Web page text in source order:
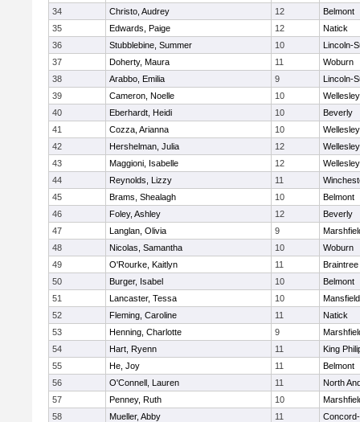
34
Christo, Audrey 12
Belmont
35
Edwards, Paige 12
Natick
36
Stubblebine, Summer 10
Lincoln-
37
Doherty, Maura 11
Woburn
38
Arabbo, Emilia 9
Lincoln-
39
Cameron, Noelle 10
Wellesley
40
Eberhardt, Heidi 10
Beverly
41
Cozza, Arianna 10
Wellesley
42
Hershelman, Julia 12
Wellesley
43
Maggioni, Isabelle 12
Wellesley
44
Reynolds, Lizzy 11
45
Brams, Shealagh 10
Belmont
46
Foley, Ashley 12
Beverly
47
Langlan, Olivia 9
48
Nicolas, Samantha 10
Woburn
49
O'Rourke, Kaitlyn 11
Braintree
50
Burger, Isabel 10
Belmont
51
Lancaster, Tessa 10
Mansfield
52
Fleming, Caroline 11
Natick
53
Henning, Charlotte 9
54
Hart, Ryenn 11
King
55
He, Joy 11
Belmont
56
O'Connell, Lauren 11
North
57
Penney, Ruth 10
58
Mueller, Abby 11